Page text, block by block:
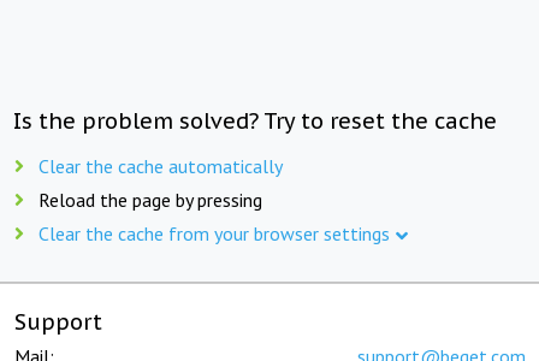
Is the problem solved? Try to reset the cache
Clear the cache automatically
Reload the page by pressing
Clear the cache from your browser settings
Support
Mail: support@beget.com